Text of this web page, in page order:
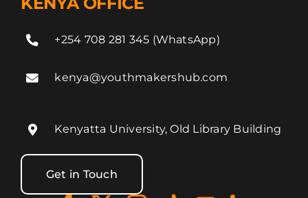
+254 708 281 345 (WhatsApp)
kenya@youthmakershub.com
Kenyatta University, Old Library Building
Get in Touch